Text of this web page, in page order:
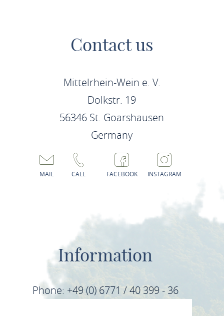
Contact us
Mittelrhein-Wein e. V.
Dolkstr. 19
56346 St. Goarshausen
Germany
MAIL CALL FACEBOOK INSTAGRAM
Information
Phone: +49 (0) 6771 / 40 399 - 36